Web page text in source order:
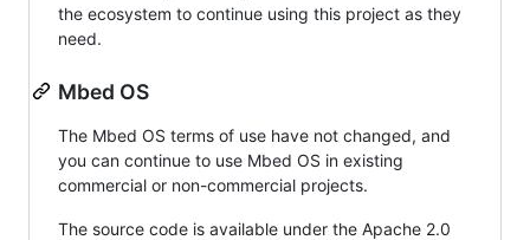
the ecosystem to continue using this project as they
need.
Mbed OS
The Mbed OS terms of use have not changed, and
you can continue to use Mbed OS in existing
commercial or non-commercial projects.
The source code is available under the Apache 2.0